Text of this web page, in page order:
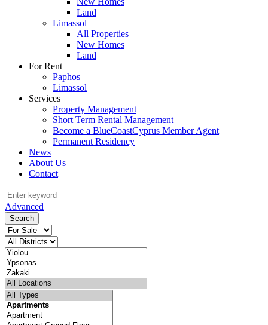
Land
Limassol
All Properties
New Homes
Land
For Rent
Paphos
Limassol
Services
Property Management
Short Term Rental Management
Become a BlueCoastCyprus Member Agent
Permanent Residency
News
About Us
Contact
Advanced
Search